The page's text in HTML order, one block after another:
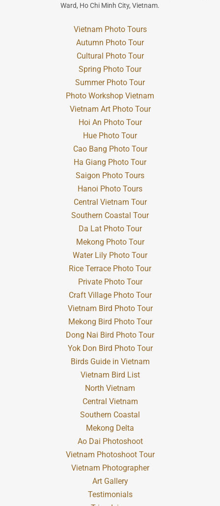
Ward, Ho Chi Minh City, Vietnam.
Vietnam Photo Tours
Autumn Photo Tour
Cultural Photo Tour
Spring Photo Tour
Summer Photo Tour
Photo Workshop Vietnam
Vietnam Art Photo Tour
Hoi An Photo Tour
Hue Photo Tour
Cao Bang Photo Tour
Ha Giang Photo Tour
Saigon Photo Tours
Hanoi Photo Tours
Central Vietnam Tour
Southern Coastal Tour
Da Lat Photo Tour
Mekong Photo Tour
Water Lily Photo Tour
Rice Terrace Photo Tour
Private Photo Tour
Craft Village Photo Tour
Vietnam Bird Photo Tour
Mekong Bird Photo Tour
Dong Nai Bird Photo Tour
Yok Don Bird Photo Tour
Birds Guide in Vietnam
Vietnam Bird List
North Vietnam
Central Vietnam
Southern Coastal
Mekong Delta
Ao Dai Photoshoot
Vietnam Photoshoot Tour
Vietnam Photographer
Art Gallery
Testimonials